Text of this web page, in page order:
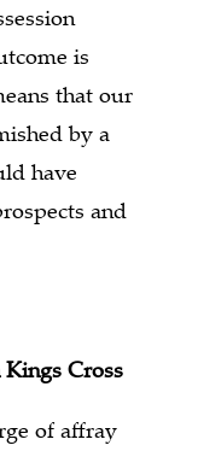
is
that our
by a
have
and
Cross
of affray